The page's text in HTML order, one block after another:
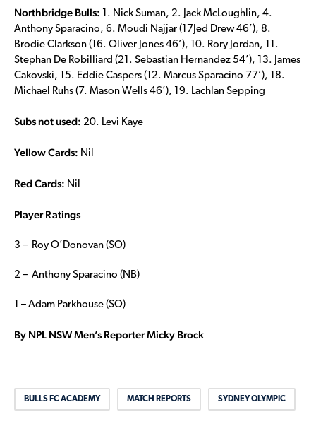
Northbridge Bulls: 1. Nick Suman, 2. Jack McLoughlin, 4.
Anthony Sparacino, 6. Moudi Najjar (17Jed Drew 46’), 8.
Brodie Clarkson (16. Oliver Jones 46’), 10. Rory Jordan, 11.
Stephan De Robilliard (21. Sebastian Hernandez 54’), 13. James
Cakovski, 15. Eddie Caspers (12. Marcus Sparacino 77’), 18.
Michael Ruhs (7. Mason Wells 46’), 19. Lachlan Sepping
Subs not used: 20. Levi Kaye
Yellow Cards: Nil
Red Cards: Nil
Player Ratings
3 – Roy O’Donovan (SO)
2 – Anthony Sparacino (NB)
1 – Adam Parkhouse (SO)
By NPL NSW Men’s Reporter Micky Brock
BULLS FC ACADEMY MATCH REPORTS SYDNEY OLYMPIC